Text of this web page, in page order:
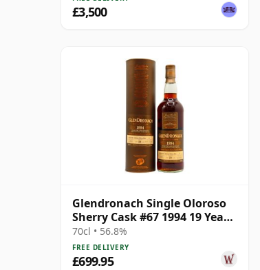
£3,500
Glendronach Single Oloroso
Sherry Cask #67 1994 19 Year
Old
70cl • 56.8%
FREE DELIVERY
£699.95